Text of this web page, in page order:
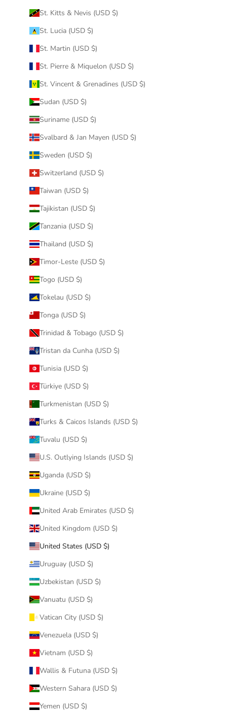
St. Kitts & Nevis (USD $)
St. Lucia (USD $)
St. Martin (USD $)
St. Pierre & Miquelon (USD $)
St. Vincent & Grenadines (USD $)
Sudan (USD $)
Suriname (USD $)
Svalbard & Jan Mayen (USD $)
Sweden (USD $)
Switzerland (USD $)
Taiwan (USD $)
Tajikistan (USD $)
Tanzania (USD $)
Thailand (USD $)
Timor-Leste (USD $)
Togo (USD $)
Tokelau (USD $)
Tonga (USD $)
Trinidad & Tobago (USD $)
Tristan da Cunha (USD $)
Tunisia (USD $)
Türkiye (USD $)
Turkmenistan (USD $)
Turks & Caicos Islands (USD $)
Tuvalu (USD $)
U.S. Outlying Islands (USD $)
Uganda (USD $)
Ukraine (USD $)
United Arab Emirates (USD $)
United Kingdom (USD $)
United States (USD $)
Uruguay (USD $)
Uzbekistan (USD $)
Vanuatu (USD $)
Vatican City (USD $)
Venezuela (USD $)
Vietnam (USD $)
Wallis & Futuna (USD $)
Western Sahara (USD $)
Yemen (USD $)